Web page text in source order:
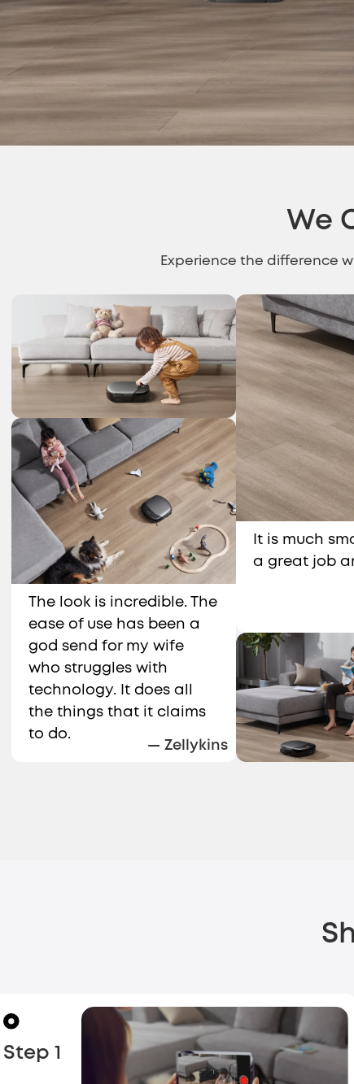
We
Experience the difference
The look is incredible. The
ease of use has been a
god send for my wife
who struggles with
technology. It does all
the things that it claims
to do.
— Zellykins
It is much
a great job
Step 1